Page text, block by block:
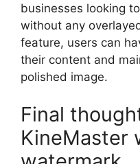
businesses looking
without any
feature, users can
their content and
polished image.
Final
KineMaster